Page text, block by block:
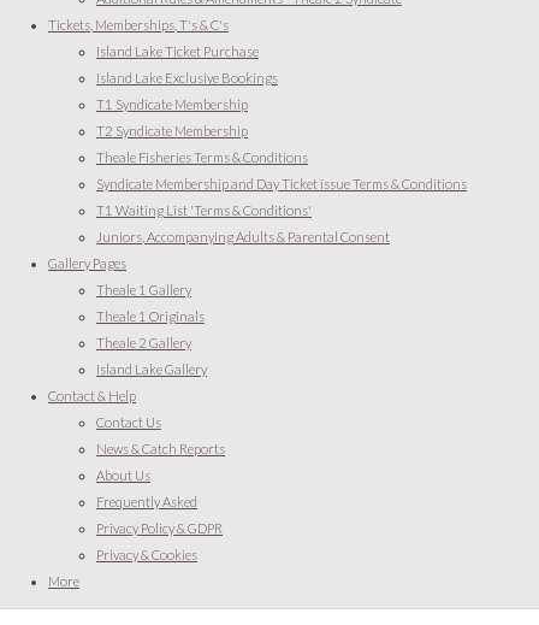
Tickets, Memberships, T's & C's
Island Lake Ticket Purchase
Island Lake Exclusive Bookings
T1 Syndicate Membership
T2 Syndicate Membership
Theale Fisheries Terms & Conditions
Syndicate Membership and Day Ticket issue Terms & Conditions
T1 Waiting List 'Terms & Conditions'
Juniors, Accompanying Adults & Parental Consent
Gallery Pages
Theale 1 Gallery
Theale 1 Originals
Theale 2 Gallery
Island Lake Gallery
Contact & Help
Contact Us
News & Catch Reports
About Us
Frequently Asked
Privacy Policy & GDPR
Privacy & Cookies
More